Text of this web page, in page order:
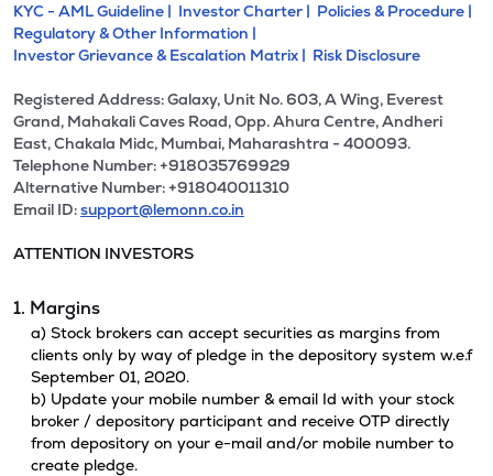
KYC - AML Guideline | Investor Charter | Policies & Procedure |
Regulatory & Other Information |
Investor Grievance & Escalation Matrix | Risk Disclosure
Registered Address: Galaxy, Unit No. 603, A Wing, Everest
Grand, Mahakali Caves Road, Opp. Ahura Centre, Andheri
East, Chakala Midc, Mumbai, Maharashtra - 400093.
Telephone Number: +918035769929
Alternative Number: +918040011310
Email ID:support@lemonn.co.in
ATTENTION INVESTORS
1. Margins
a) Stock brokers can accept securities as margins from
clients only by way of pledge in the depository system w.e.f
September 01, 2020.
b) Update your mobile number & email Id with your stock
broker / depository participant and receive OTP directly
from depository on your e-mail and/or mobile number to
create pledge.